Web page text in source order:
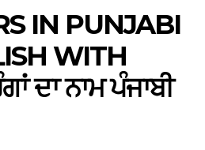
IN PUNJABI
WITH
ਦਾ ਨਾਮ ਪੰਜਾਬੀ